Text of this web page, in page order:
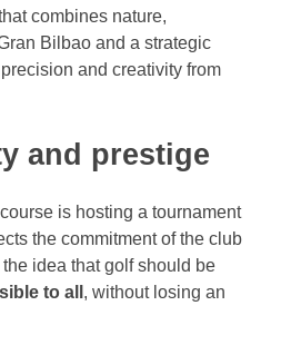
combines nature,
Bilbao and a strategic
and creativity from
and prestige
is hosting a tournament
the commitment of the club
idea that golf should be
to all , without losing an